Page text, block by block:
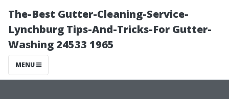
The-Best Gutter-Cleaning-Service-
Lynchburg Tips-And-Tricks-For Gutter-
Washing 24533 1965
MENU